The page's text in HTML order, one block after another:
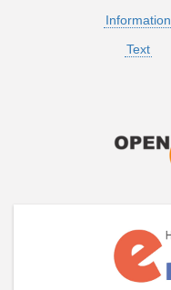
Information
Text